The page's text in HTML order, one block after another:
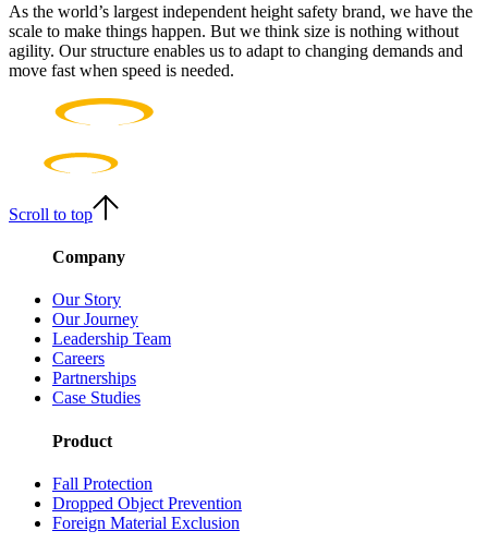
As the world’s largest independent height safety brand, we have the
scale to make things happen. But we think size is nothing without
agility. Our structure enables us to adapt to changing demands and
move fast when speed is needed.
Scroll to top
Company
Our Story
Our Journey
Leadership Team
Careers
Partnerships
Case Studies
Product
Fall Protection
Dropped Object Prevention
Foreign Material Exclusion